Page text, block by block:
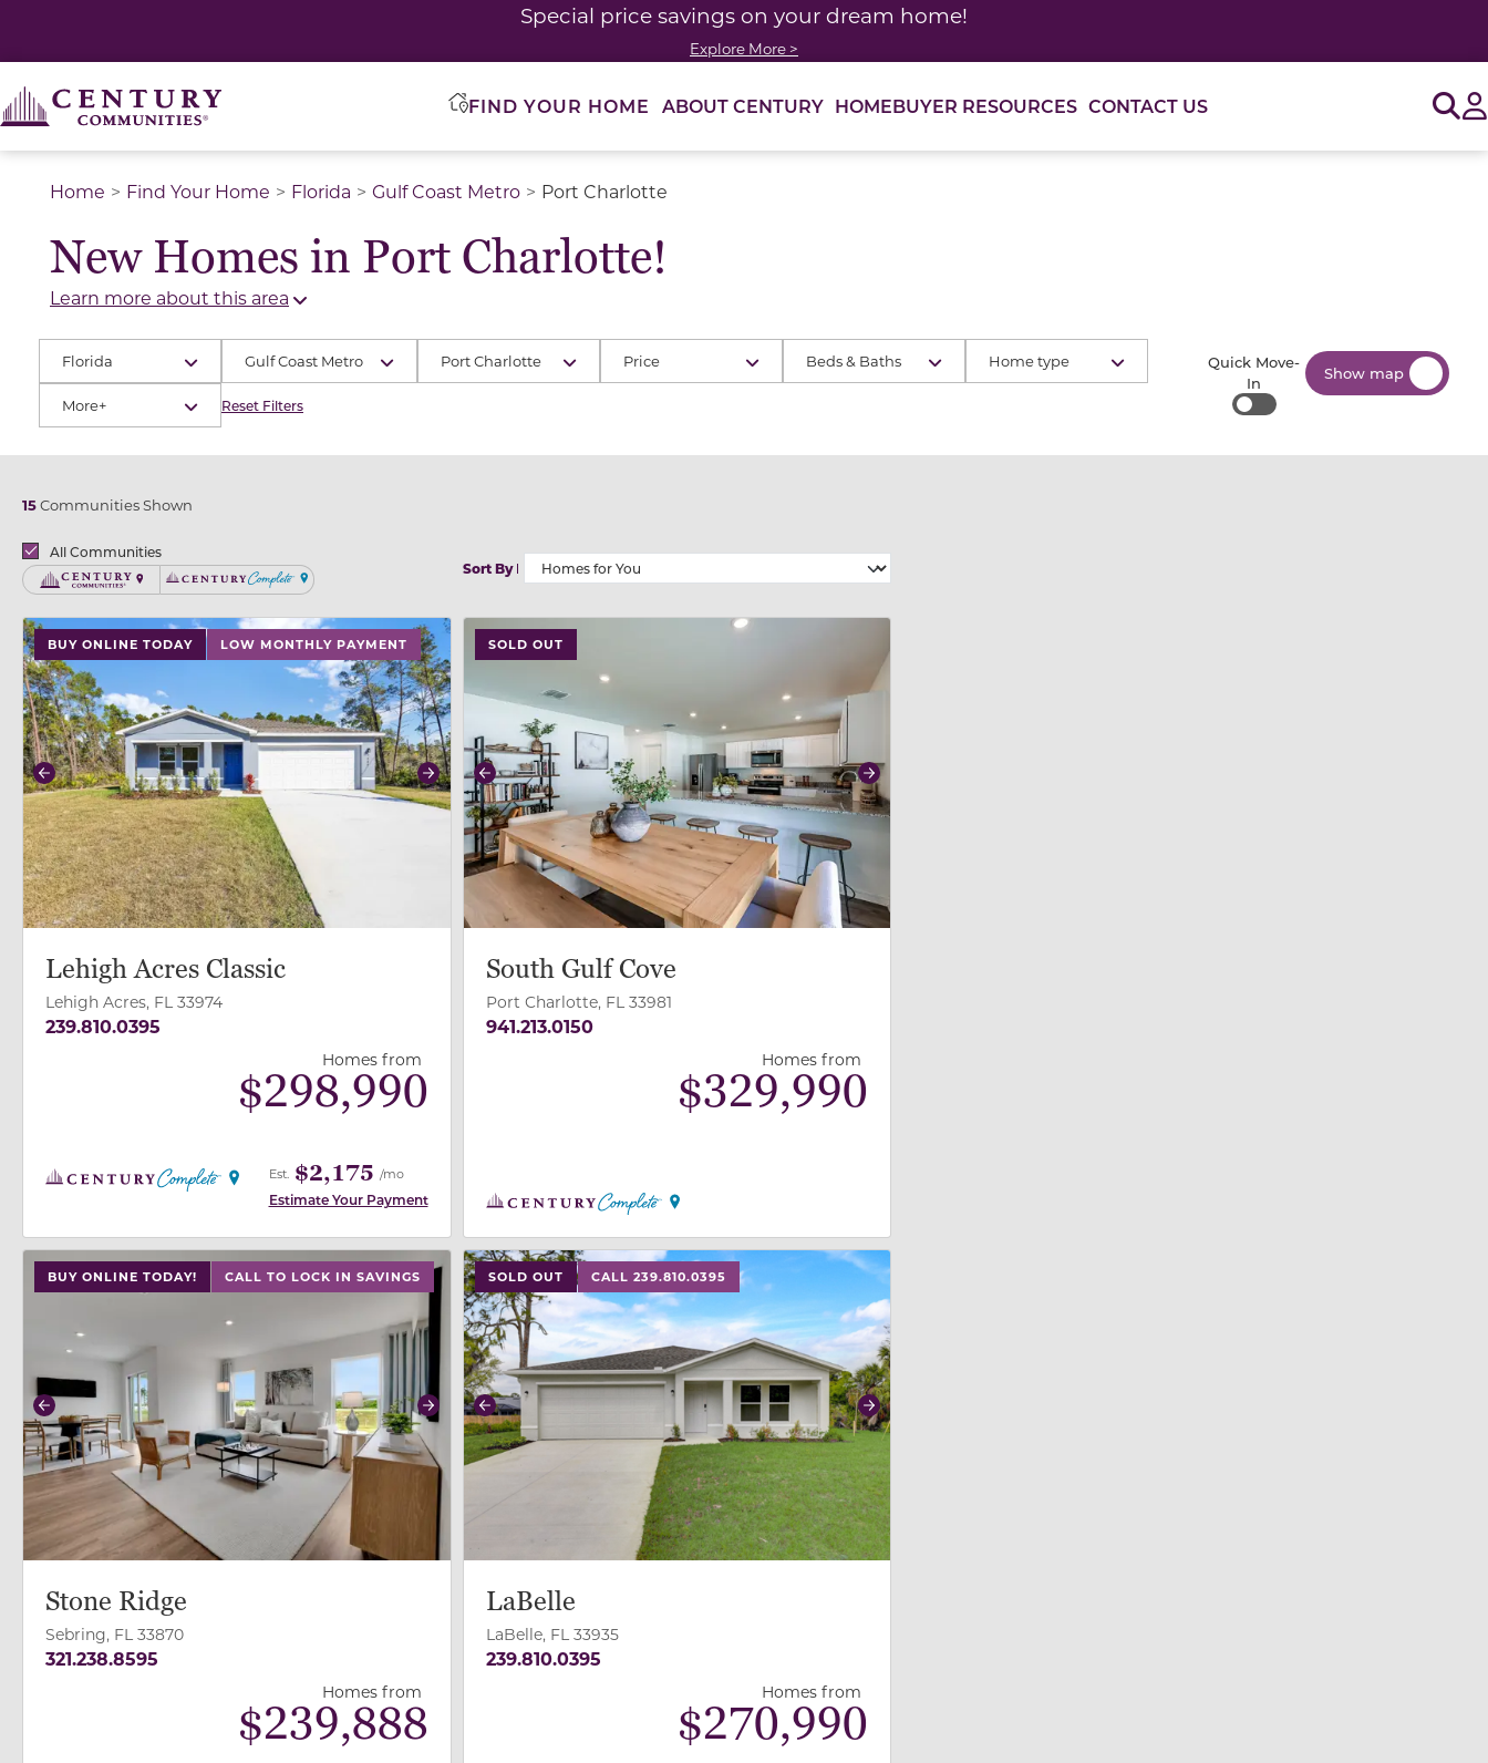
Special price savings on your dream home!
Explore More >
FIND YOUR HOME ABOUT CENTURY HOMEBUYER RESOURCES CONTACT US
Home Find Your Home Florida Gulf Coast Metro Port Charlotte
New Homes in Port Charlotte!
Learn more about this area
Florida Gulf Coast Metro Port Charlotte Price Beds & Baths Home type
More+ Reset Filters
Quick Move-
In
Quick Move-In
Show map
15Communities Shown
BrandsAll Communities
Century CommunitiesCentury Complete
Sort By
BUY ONLINE TODAY LOW MONTHLY PAYMENT
use buttons on either end to change to previous/next slide, or swipe on mobile
Previous Next
Lehigh Acres Classic
Lehigh Acres, FL 33974
239.810.0395
Homes from
$298,990
Est. $2,175 /mo
Estimate Your Payment
SOLD OUT
use buttons on either end to change to previous/next slide, or swipe on mobile
Previous Next
South Gulf Cove
Port Charlotte, FL 33981
941.213.0150
Homes from
$329,990
BUY ONLINE TODAY! CALL TO LOCK IN SAVINGS
use buttons on either end to change to previous/next slide, or swipe on mobile
Previous Next
Stone Ridge
Sebring, FL 33870
321.238.8595
Homes from
$239,888
SOLD OUT CALL 239.810.0395
use buttons on either end to change to previous/next slide, or swipe on mobile
Previous Next
LaBelle
LaBelle, FL 33935
239.810.0395
Homes from
$270,990